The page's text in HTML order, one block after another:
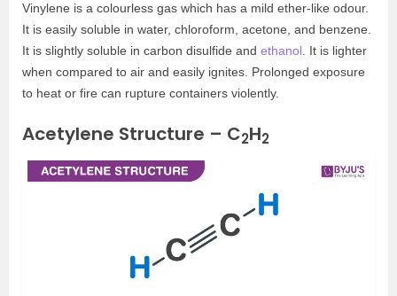
Vinylene is a colourless gas which has a mild ether-like odour.
It is easily soluble in water, chloroform, acetone, and benzene.
It is slightly soluble in carbon disulfide and ethanol . It is lighter
when compared to air and easily ignites. Prolonged exposure
to heat or fire can rupture containers violently.
Acetylene Structure – C2H2